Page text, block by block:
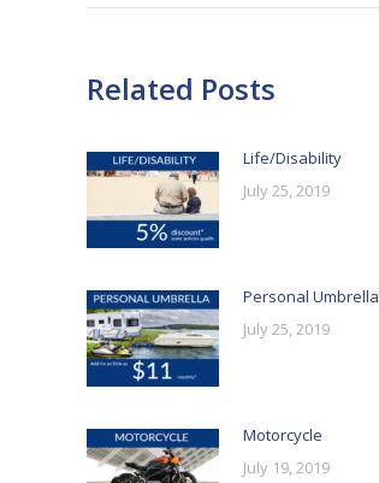
Related Posts
Life/Disability
July 25, 2019
Personal Umbrella
July 25, 2019
Motorcycle
July 19, 2019